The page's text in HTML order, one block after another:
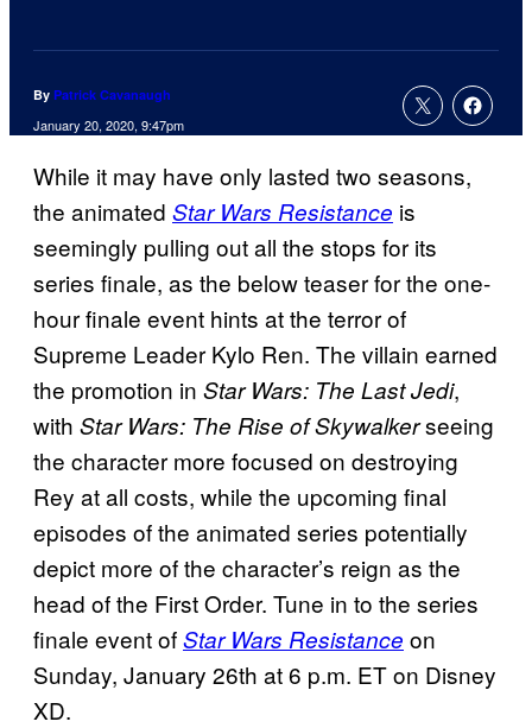
By Patrick Cavanaugh
January 20, 2020, 9:47pm
While it may have only lasted two seasons,
the animated Star Wars Resistance is
seemingly pulling out all the stops for its
series finale, as the below teaser for the one-
hour finale event hints at the terror of
Supreme Leader Kylo Ren. The villain earned
the promotion in Star Wars: The Last Jedi,
with Star Wars: The Rise ofSkywalkerseeing
the character more focused on destroying
Rey at all costs, while the upcoming final
episodes of the animated series potentially
depict more of the character’s reign as the
head of the First Order. Tune in to the series
finale event ofStar Wars Resistance on
Sunday, January 26th at 6 p.m. ET on Disney
XD.